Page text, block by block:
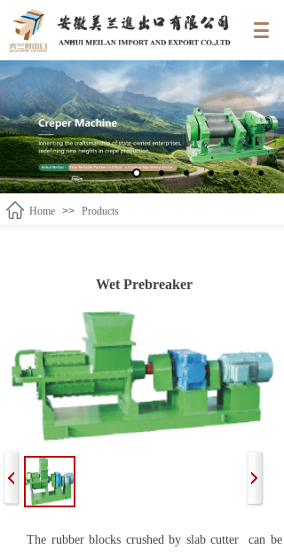
Home >> Products
Wet Prebreaker
The rubber blocks crushed by slab cutter can be